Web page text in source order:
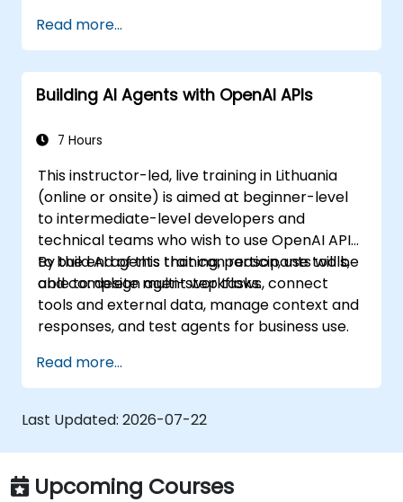
Read more...
Building AI Agents with OpenAI APIs
7 Hours
This instructor-led, live training in Lithuania
(online or onsite) is aimed at beginner-level
to intermediate-level developers and
technical teams who wish to use OpenAI APIs
to build AI agents that can reason, use tools,
and complete multi-step tasks.
By the end of this training, participants will be
able to: design agent workflows, connect
tools and external data, manage context and
responses, and test agents for business use.
Read more...
Last Updated: 2026-07-22
Upcoming Courses